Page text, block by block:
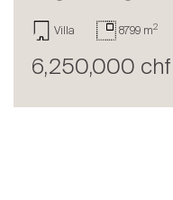
Villa 8799 m2
6,250,000 chf